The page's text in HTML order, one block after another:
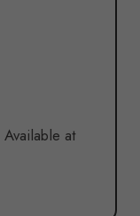
Available at